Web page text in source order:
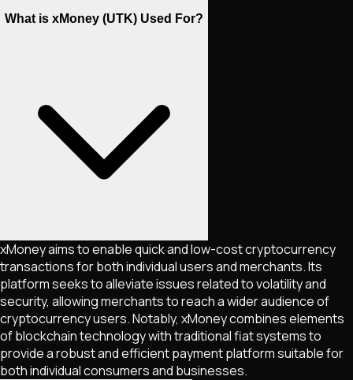
What is xMoney (UTK) Used For?
xMoney aims to enable quick and low-cost cryptocurrency
transactions for both individual users and merchants. Its
platform seeks to alleviate issues related to volatility and
security, allowing merchants to reach a wider audience of
cryptocurrency users. Notably, xMoney combines elements
of blockchain technology with traditional fiat systems to
provide a robust and efficient payment platform suitable for
both individual consumers and businesses.